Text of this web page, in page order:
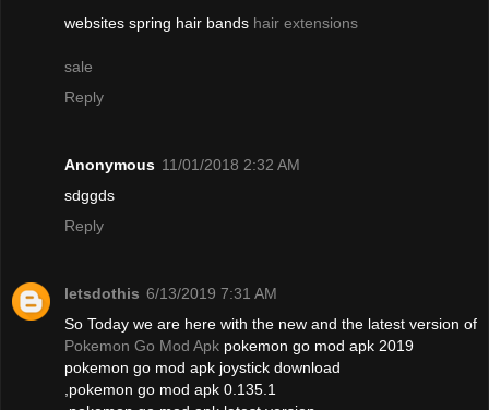
websites spring hair bands hair extensions
sale
Reply
Anonymous 11/01/2018 2:32 AM
sdggds
Reply
letsdothis 6/13/2019 7:31 AM
So Today we are here with the new and the latest version of
Pokemon Go Mod Apk pokemon go mod apk 2019
pokemon go mod apk joystick download
,pokemon go mod apk 0.135.1